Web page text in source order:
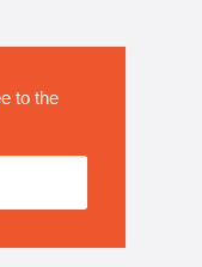
to the